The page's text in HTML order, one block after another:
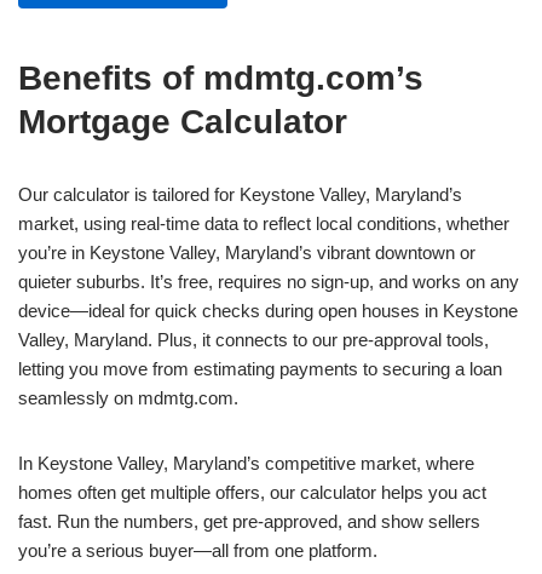
Benefits of mdmtg.com’s
Mortgage Calculator
Our calculator is tailored for Keystone Valley, Maryland’s
market, using real-time data to reflect local conditions, whether
you’re in Keystone Valley, Maryland’s vibrant downtown or
quieter suburbs. It’s free, requires no sign-up, and works on any
device—ideal for quick checks during open houses in Keystone
Valley, Maryland. Plus, it connects to our pre-approval tools,
letting you move from estimating payments to securing a loan
seamlessly on mdmtg.com.
In Keystone Valley, Maryland’s competitive market, where
homes often get multiple offers, our calculator helps you act
fast. Run the numbers, get pre-approved, and show sellers
you’re a serious buyer—all from one platform.